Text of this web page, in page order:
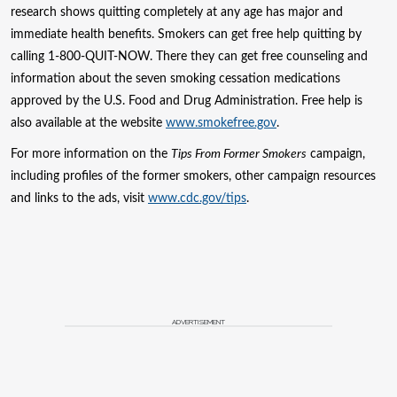
research shows quitting completely at any age has major and
immediate health benefits. Smokers can get free help quitting by
calling 1-800-QUIT-NOW. There they can get free counseling and
information about the seven smoking cessation medications
approved by the U.S. Food and Drug Administration. Free help is
also available at the website www.smokefree.gov.
For more information on the Tips From Former Smokers campaign,
including profiles of the former smokers, other campaign resources
and links to the ads, visit www.cdc.gov/tips.
ADVERTISEMENT